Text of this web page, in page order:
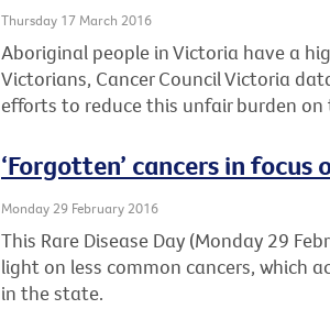
Thursday 17 March 2016
Aboriginal people in Victoria have a
Victorians, Cancer Council Victoria
efforts to reduce this unfair burden on
‘Forgotten’ cancers in focus
Monday 29 February 2016
This Rare Disease Day (Monday 29
light on less common cancers, which
in the state.